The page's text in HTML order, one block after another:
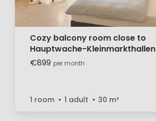
Cozy balcony room close to
Hauptwache-Kleinmarkthallen
€899 per month
1 room 1 adult 30 m²